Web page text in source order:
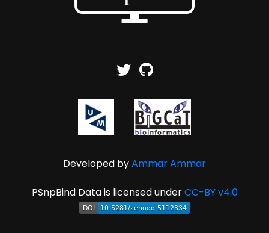
Developed byAmmar Ammar
PSnpBind Data is licensed underCC-BY v4.0